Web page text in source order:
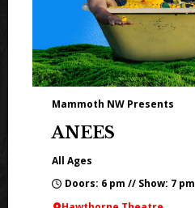
Mammoth NW Presents
ANEES
All Ages
Doors: 6 pm // Show: 7 pm